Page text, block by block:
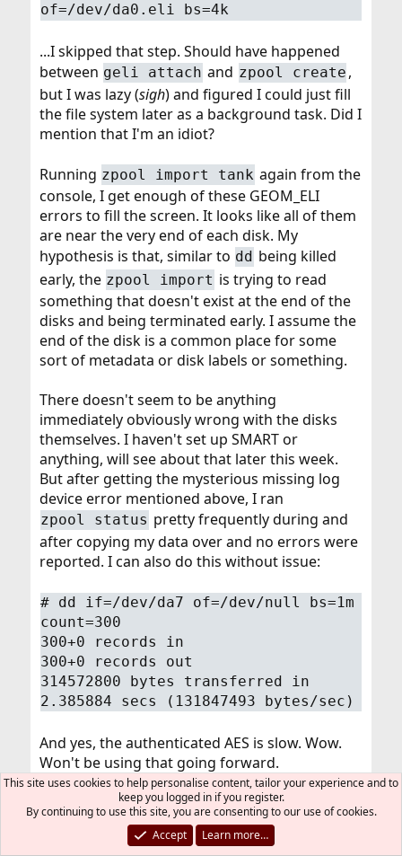
of=/dev/da0.eli bs=4k
...I skipped that step. Should have happened
between geli attach and zpool create ,
but I was lazy (sigh) and figured I could just fill
the file system later as a background task. Did I
mention that I'm an idiot?
Running zpool import tank again from the
console, I get enough of these GEOM_ELI
errors to fill the screen. It looks like all of them
are near the very end of each disk. My
hypothesis is that, similar to dd being killed
early, the zpool import is trying to read
something that doesn't exist at the end of the
disks and being terminated early. I assume the
end of the disk is a common place for some
sort of metadata or disk labels or something.
There doesn't seem to be anything
immediately obviously wrong with the disks
themselves. I haven't set up SMART or
anything, will see about that later this week.
But after getting the mysterious missing log
device error mentioned above, I ran
zpool status pretty frequently during and
after copying my data over and no errors were
reported. I can also do this without issue:
# dd if=/dev/da7 of=/dev/null bs=1m
count=300
300+0 records in
300+0 records out
314572800 bytes transferred in
2.385884 secs (131847493 bytes/sec)
And yes, the authenticated AES is slow. Wow.
Won't be using that going forward.
I (want to) believe the errors are happening
during the ddbecause ZFS simply never
happened to write to those blocks, meaning
This site uses cookies to help personalise content, tailor your experience and to
keep you logged in if you register.
By continuing to use this site, you are consenting to our use of cookies.
Accept
Learn more…